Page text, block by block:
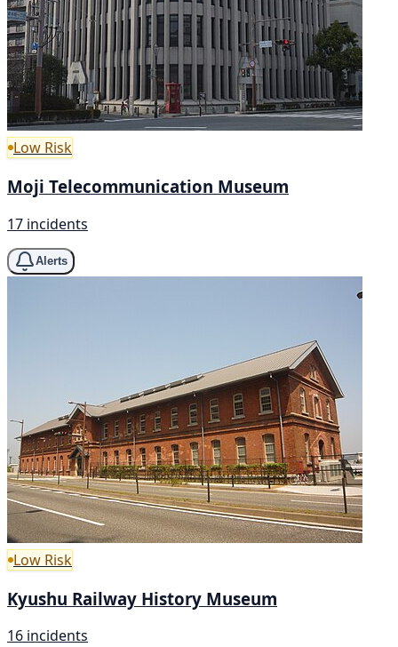
Low Risk
Moji Telecommunication Museum
17 incidents
Alerts
Low Risk
Kyushu Railway History Museum
16 incidents